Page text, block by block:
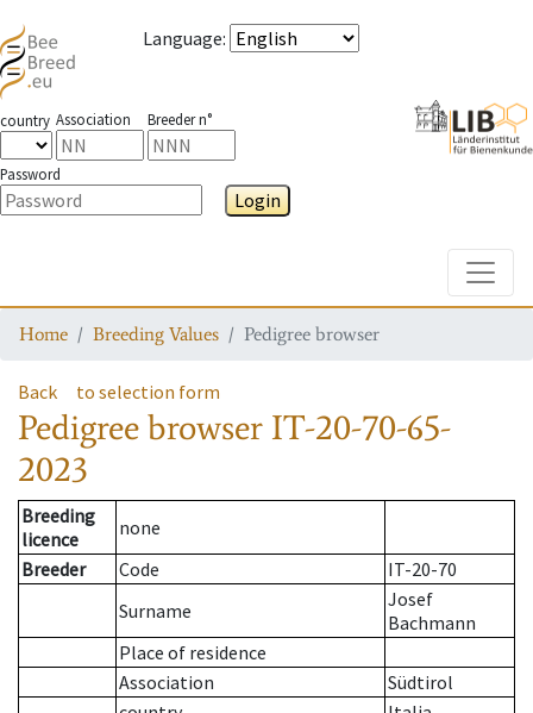
Language:
country Association Breeder n°
Password
Login
Home Breeding Values Pedigree browser
Back to selection form
Pedigree browser IT-20-70-65-
2023
Breeding
licence
none
Breeder
Code
IT-20-70
Surname
Josef
Bachmann
Place of residence
Association
Südtirol